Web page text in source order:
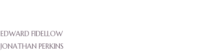
EDWARD FIDELLOW
JONATHAN PERKINS